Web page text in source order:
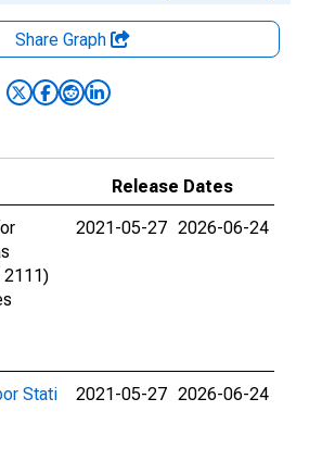
Share Graph
Release Dates
2111)
2021-05-27 2026-06-24
Stati
2021-05-27 2026-06-24